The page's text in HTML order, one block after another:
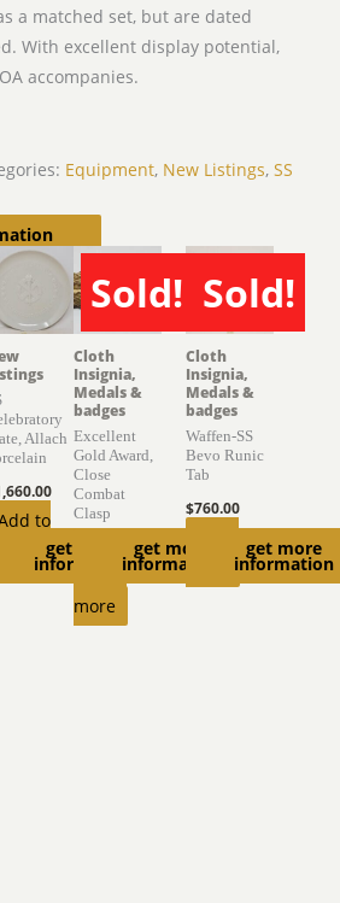
a matched set, but are dated
With excellent display potential,
accompanies.
Equipment, New Listings, SS
get more
information
Allach
to
Sold!
SOLD
get more
information
Cloth
Insignia,
Medals &
badges
Excellent
Gold Award,
Close
Combat
Clasp
1,500.00
Read
more
Sold!
SOLD
get more
information
Cloth
Insignia,
Medals &
badges
Waffen-SS
Bevo Runic
Tab
$760.00